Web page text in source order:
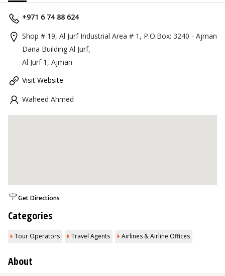
+971 6 74 88 624
Shop # 19, Al Jurf Industrial Area # 1, P.O.Box: 3240 - Ajman
Dana Building Al Jurf,
Al Jurf 1, Ajman
Visit Website
Waheed Ahmed
Get Directions
Categories
Tour Operators Travel Agents Airlines & Airline Offices
About